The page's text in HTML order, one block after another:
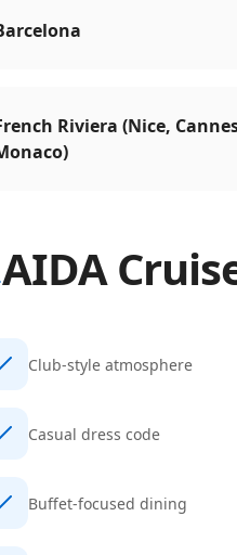
Riviera (Nice,
AIDA
Club-style atmosphere
Casual dress code
Buffet-focused dining